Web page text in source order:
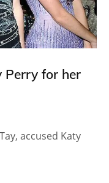
Perry for her
accused Katy